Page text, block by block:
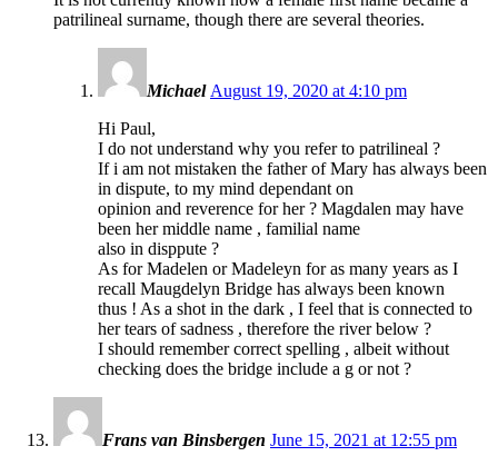
patrilineal surname, though there are several theories.
Michael August 19, 2020 at 4:10 pm
Hi Paul,
I do not understand why you refer to patrilineal ?
If i am not mistaken the father of Mary has always been
in dispute, to my mind dependant on
opinion and reverence for her ? Magdalen may have
been her middle name , familial name
also in disppute ?
As for Madelen or Madeleyn for as many years as I
recall Maugdelyn Bridge has always been known
thus ! As a shot in the dark , I feel that is connected to
her tears of sadness , therefore the river below ?
I should remember correct spelling , albeit without
checking does the bridge include a g or not ?
Frans van Binsbergen June 15, 2021 at 12:55 pm